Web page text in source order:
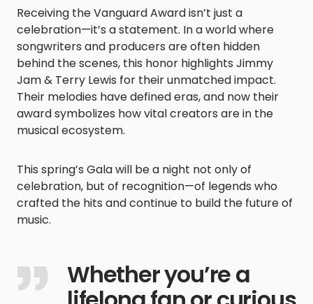
Receiving the Vanguard Award isn’t just a
celebration—it’s a statement. In a world where
songwriters and producers are often hidden
behind the scenes, this honor highlights Jimmy
Jam & Terry Lewis for their unmatched impact.
Their melodies have defined eras, and now their
award symbolizes how vital creators are in the
musical ecosystem.
This spring’s Gala will be a night not only of
celebration, but of recognition—of legends who
crafted the hits and continue to build the future of
music.
Whether you’re a